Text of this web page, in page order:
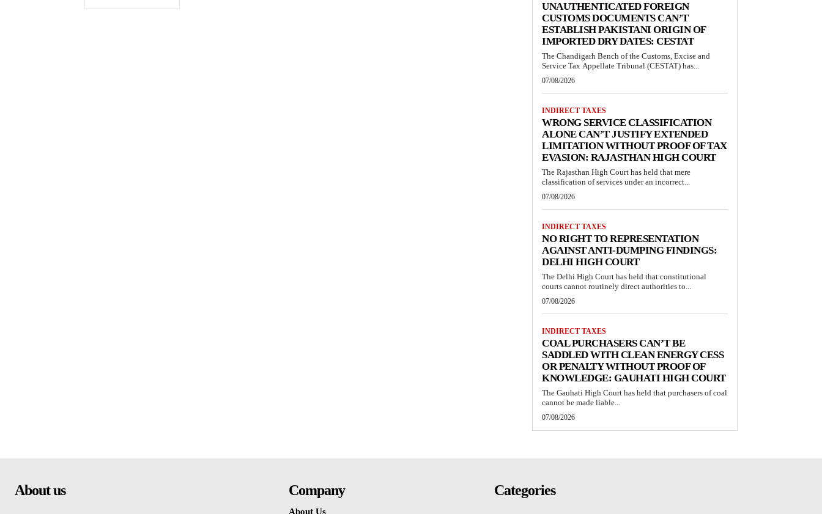
UNAUTHENTICATED FOREIGN
CUSTOMS DOCUMENTS CAN’T
ESTABLISH PAKISTANI ORIGIN OF
IMPORTED DRY DATES: CESTAT
The Chandigarh Bench of the Customs, Excise and
Service Tax Appellate Tribunal (CESTAT) has...
07/08/2026
INDIRECT TAXES
WRONG SERVICE CLASSIFICATION
ALONE CAN’T JUSTIFY EXTENDED
LIMITATION WITHOUT PROOF OF TAX
EVASION: RAJASTHAN HIGH COURT
The Rajasthan High Court has held that mere
classification of services under an incorrect...
07/08/2026
INDIRECT TAXES
NO RIGHT TO REPRESENTATION
AGAINST ANTI-DUMPING FINDINGS:
DELHI HIGH COURT
The Delhi High Court has held that constitutional
courts cannot routinely direct authorities to...
07/08/2026
INDIRECT TAXES
COAL PURCHASERS CAN’T BE
SADDLED WITH CLEAN ENERGY CESS
OR PENALTY WITHOUT PROOF OF
KNOWLEDGE: GAUHATI HIGH COURT
The Gauhati High Court has held that purchasers of coal
cannot be made liable...
07/08/2026
About us Company
About Us
Categories